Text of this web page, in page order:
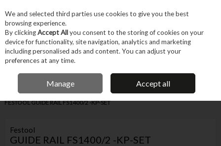
Skip to content
Menu Account
IRISH OWNED BUSINESS
Home Tool Accessories Other Accessories
Guides & Templates
FESTOOL GUIDE RAIL FS1400/2 -KP-SET
Festool
GUIDE RAIL FS1400/2 -KP-SET
We and selected third parties use cookies to give you the best
browsing experience.
By clickingAccept Allyou consent to the storing of cookies on your
device for functionality, site navigation, analytics and marketing
including personalised ads and content. You can adjust your
preferences at any time.
Manage Accept all